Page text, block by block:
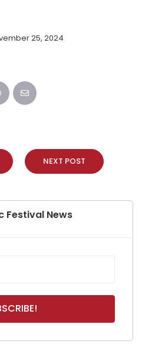
25, 2024
NEXT POST
Festival News